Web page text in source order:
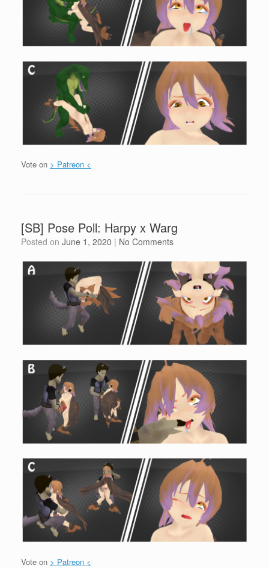
Vote on > Patreon <
[SB] Pose Poll: Harpy x Warg
Posted on June 1, 2020 | No Comments
Vote on > Patreon <